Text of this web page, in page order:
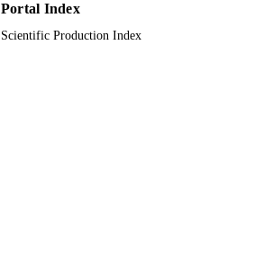
Portal Index
Scientific Production Index